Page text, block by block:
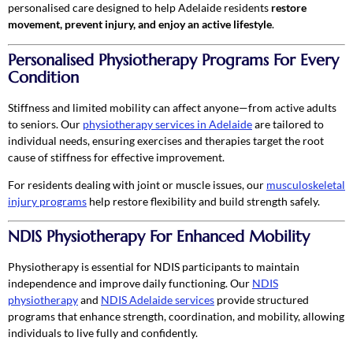
personalised care designed to help Adelaide residents restore
movement, prevent injury, and enjoy an active lifestyle.
Personalised Physiotherapy Programs For Every
Condition
Stiffness and limited mobility can affect anyone—from active adults
to seniors. Our physiotherapy services in Adelaideare tailored to
individual needs, ensuring exercises and therapies target the root
cause of stiffness for effective improvement.
For residents dealing with joint or muscle issues, our musculoskeletal
injury programs help restore flexibility and build strength safely.
NDIS Physiotherapy For Enhanced Mobility
Physiotherapy is essential for NDIS participants to maintain
independence and improve daily functioning. Our NDIS
physiotherapyand NDIS Adelaide services provide structured
programs that enhance strength, coordination, and mobility, allowing
individuals to live fully and confidently.